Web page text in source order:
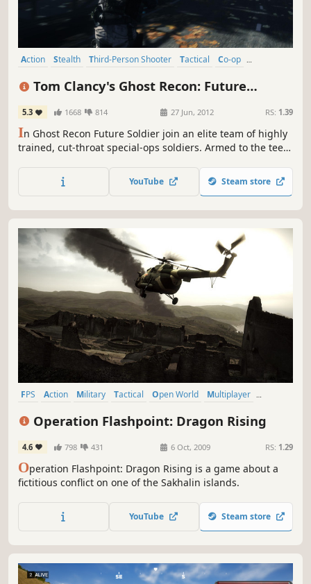
Action Stealth Third-Person Shooter Tactical
Co-op
Singleplayer
Tom Clancy's Ghost Recon: Future
Soldier™
5.3 1668 814 27 Jun, 2012 RS: 1.39
In Ghost Recon Future Soldier join an elite team of highly
trained, cut-throat special-ops soldiers. Armed to the teeth
to the globe’s most deadly warzones to hunt down the
highest value targets.
YouTube Steam store
FPS Action Military Tactical Open World
Multiplayer
Operation Flashpoint: Dragon Rising
4.6 798 431 6 Oct, 2009 RS: 1.29
Operation Flashpoint: Dragon Rising is a game about a
fictitious conflict on one of the Sakhalin islands.
YouTube Steam store